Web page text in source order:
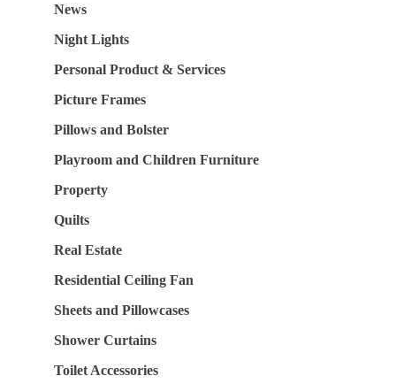
News
Night Lights
Personal Product & Services
Picture Frames
Pillows and Bolster
Playroom and Children Furniture
Property
Quilts
Real Estate
Residential Ceiling Fan
Sheets and Pillowcases
Shower Curtains
Toilet Accessories